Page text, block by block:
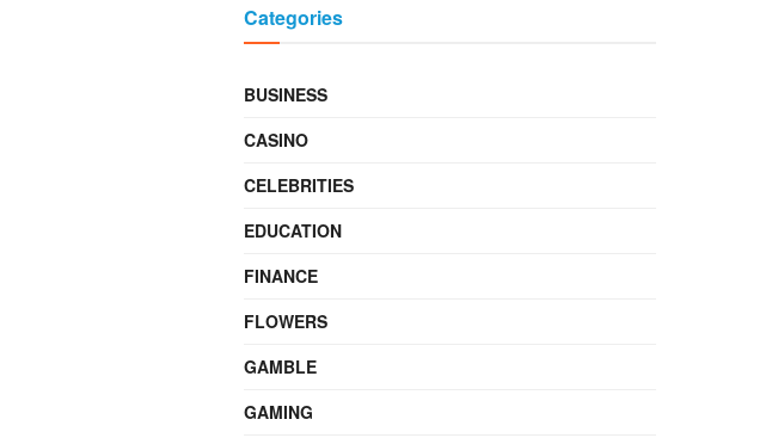
Categories
BUSINESS
CASINO
CELEBRITIES
EDUCATION
FINANCE
FLOWERS
GAMBLE
GAMING